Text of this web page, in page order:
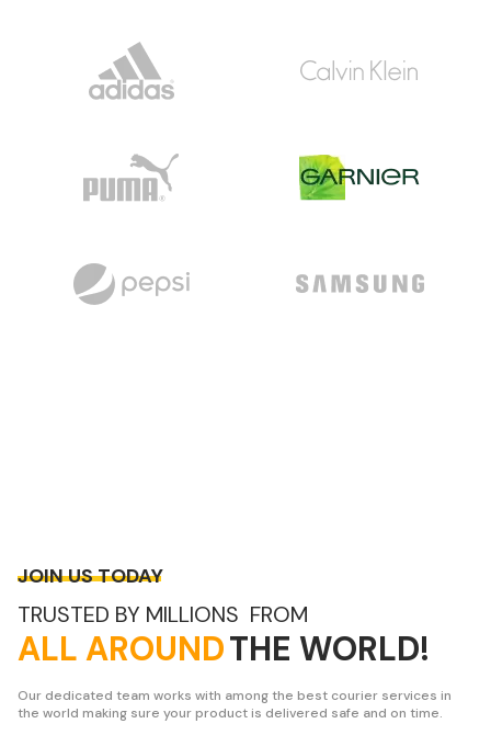
JOIN US TODAY
TRUSTED BY MILLIONS FROM
ALL AROUNDTHE WORLD!
Our dedicated team works with among the best courier services in
the world making sure your product is delivered safe and on time.